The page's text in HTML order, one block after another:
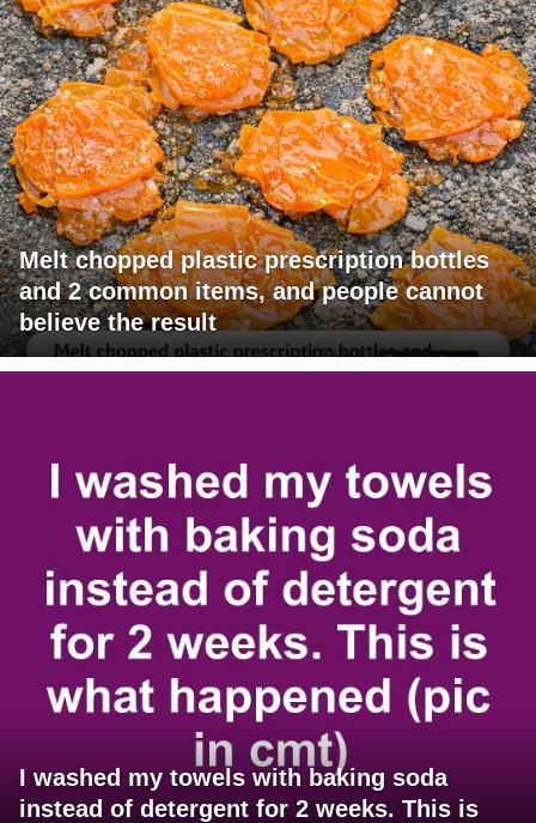
Melt chopped plastic prescription bottles
and 2 common items, and people cannot
believe the result
I washed my towels with baking soda
instead of detergent for 2 weeks. This is